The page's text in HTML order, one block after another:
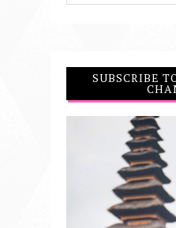
SUBSCRIBE